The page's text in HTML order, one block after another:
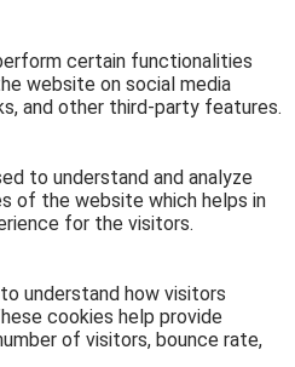
certain functionalities
website on social media
and other third-party features.
to understand and analyze
of the website which helps in
for the visitors.
understand how visitors
cookies help provide
of visitors, bounce rate,